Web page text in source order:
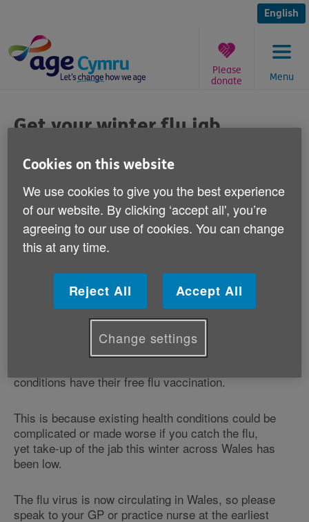
content
English
Menu
Please
donate
are
here:
Get your winter flu jab
Published on 13 January 2015 10:00 AM
Have you had your winter flu jab yet?
Age Cymru's Keep Well This Winter campaign is
encouraging everyone with health conditions such as
disease, to have their free seasonal flu jab.
We also as want people who are over 65 and
automatically eligible for this protection, to have it.
conditions have their free flu vaccination.
This is because existing health conditions could be
complicated or made worse if you catch the flu,
yet take-up of the jab this winter across Wales has
been low.
The flu virus is now circulating in Wales, so please
speak to your GP or practice nurse at the earliest
Cookies on this website
We use cookies to give you the best experience
of our website. By clicking ‘accept all', you’re
agreeing to our use of cookies. You can change
this at any time.
Reject All Accept All
Change settings